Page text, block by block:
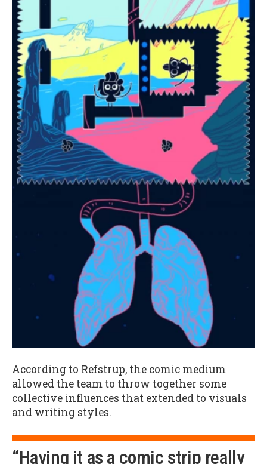
According to Refstrup, the comic medium
allowed the team to throw together some
collective influences that extended to visuals
and writing styles.
“Having it as a comic strip really